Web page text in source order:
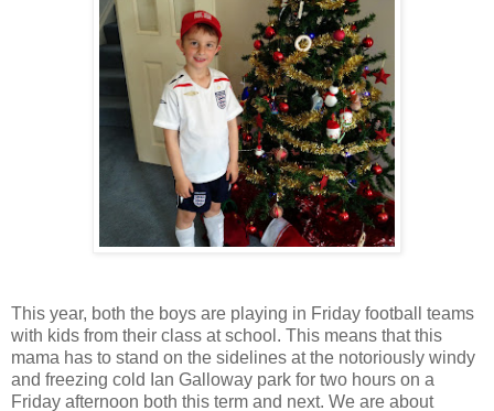
This year, both the boys are playing in Friday football teams
with kids from their class at school. This means that this
mama has to stand on the sidelines at the notoriously windy
and freezing cold Ian Galloway park for two hours on a
Friday afternoon both this term and next. We are about